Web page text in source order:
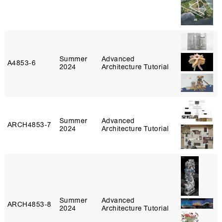
A4853‑6
Summer
2024
Advanced
Architecture Tutorial
ARCH4853‑7
Summer
2024
Advanced
Architecture Tutorial
ARCH4853‑8
Summer
2024
Advanced
Architecture Tutorial